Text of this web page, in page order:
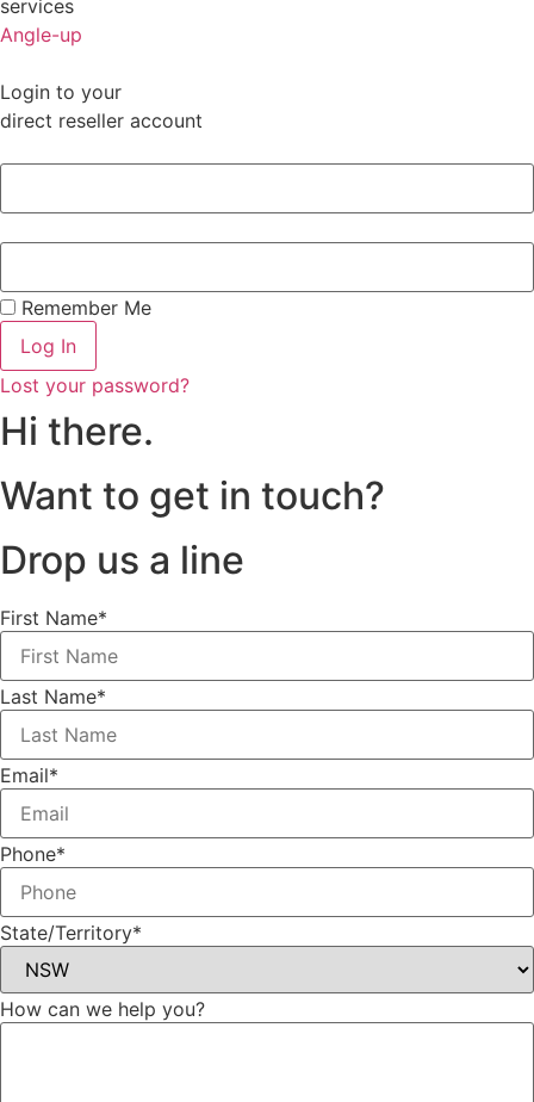
services
Angle-up
Login to your
direct reseller account
Remember Me
Log In
Lost your password?
Hi there.
Want to get in touch?
Drop us a line
First Name*
Last Name*
Email*
Phone*
State/Territory*
How can we help you?